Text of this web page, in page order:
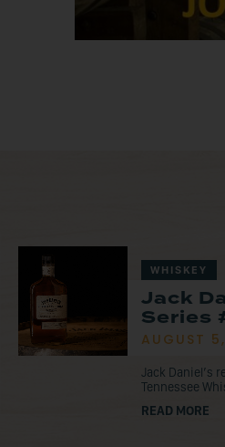
WHISKEY
Jack
Series
AUGUST
Jack Daniel’s
Tennessee
READ MORE